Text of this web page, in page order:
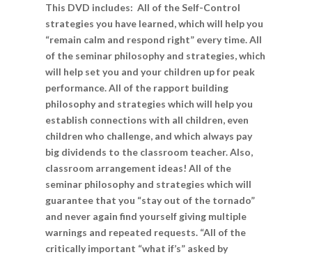
This DVD includes: All of the Self-Control
strategies you have learned, which will help you
“remain calm and respond right” every time. All
of the seminar philosophy and strategies, which
will help set you and your children up for peak
performance. All of the rapport building
philosophy and strategies which will help you
establish connections with all children, even
children who challenge, and which always pay
big dividends to the classroom teacher. Also,
classroom arrangement ideas! All of the
seminar philosophy and strategies which will
guarantee that you “stay out of the tornado”
and never again find yourself giving multiple
warnings and repeated requests. “All of the
critically important “what if’s” asked by